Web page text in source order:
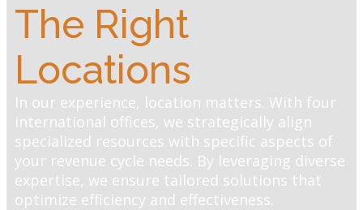
The Right
Locations
In our experience, location matters. With four
international offices, we strategically align
specialized resources with specific aspects of
your revenue cycle needs. By leveraging diverse
expertise, we ensure tailored solutions that
optimize efficiency and effectiveness.